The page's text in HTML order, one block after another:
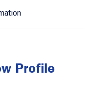
Profile